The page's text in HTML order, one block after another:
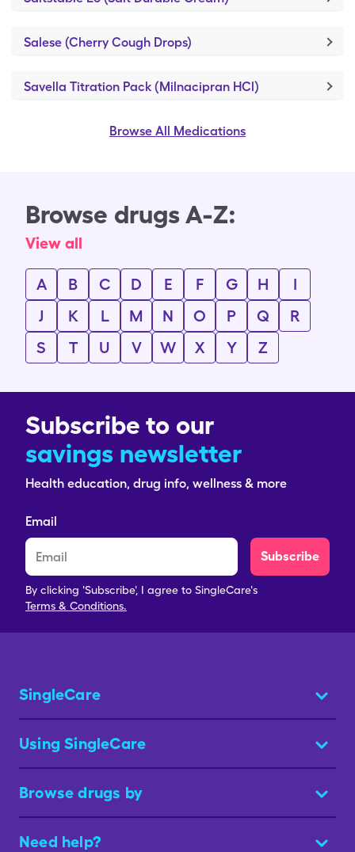
Salese (Cherry Cough Drops)
Savella Titration Pack (Milnacipran HCl)
Browse All Medications
Browse drugs A-Z:
View all
A B C D E F G H
I
J
K L M N O P Q
R
S
T U V W X Y Z
Subscribe to our
savings newsletter
Health education, drug info, wellness & more
Email
Subscribe
By clicking 'Subscribe', I agree to SingleCare's
Terms & Conditions.
SingleCare
Using SingleCare
Browse drugs by
Need help?